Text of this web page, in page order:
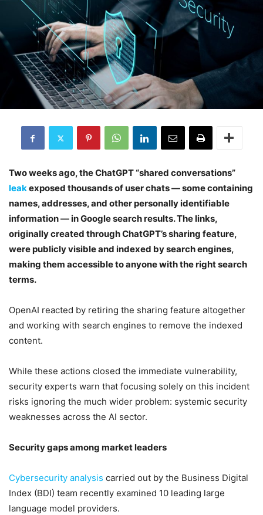
Two weeks ago, the ChatGPT “shared conversations”
leakexposed thousands of user chats — some containing
names, addresses, and other personally identifiable
information — in Google search results. The links,
originally created through ChatGPT’s sharing feature,
were publicly visible and indexed by search engines,
making them accessible to anyone with the right search
terms.
OpenAI reacted by retiring the sharing feature altogether
and working with search engines to remove the indexed
content.
While these actions closed the immediate vulnerability,
security experts warn that focusing solely on this incident
risks ignoring the much wider problem: systemic security
weaknesses across the AI sector.
Security gaps among market leaders
Cybersecurity analysis carried out by the Business Digital
Index (BDI) team recently examined 10 leading large
language model providers.